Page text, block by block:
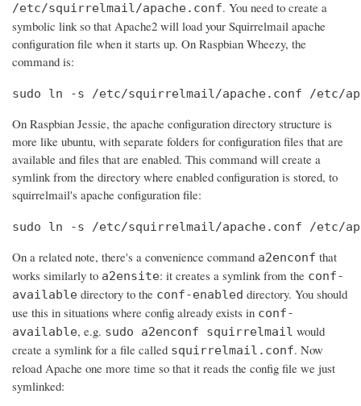
/etc/squirrelmail/apache.conf. You need to create a
symbolic link so that Apache2 will load your Squirrelmail apache
configuration file when it starts up. On Raspbian Wheezy, the
command is:
sudo ln -s /etc/squirrelmail/apache.conf /etc/
On Raspbian Jessie, the apache configuration directory structure is
more like ubuntu, with separate folders for configuration files that are
available and files that are enabled. This command will create a
symlink from the directory where enabled configuration is stored, to
squirrelmail's apache configuration file:
sudo ln -s /etc/squirrelmail/apache.conf /etc/
On a related note, there's a convenience command a2enconf that
works similarly to a2ensite: it creates a symlink from the conf-
available directory to the conf-enabled directory. You should
use this in situations where config already exists in conf-
available, e.g. sudo a2enconf squirrelmail would
create a symlink for a file called squirrelmail.conf. Now
reload Apache one more time so that it reads the config file we just
symlinked: